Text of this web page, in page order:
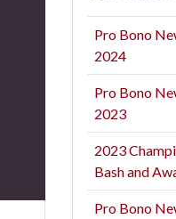
Pro Bono
2024
Pro Bono
2023
2023
Bash and
Pro Bono